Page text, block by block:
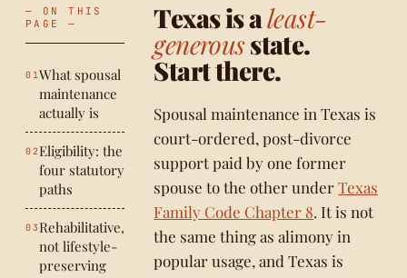
— ON THIS
PAGE —
What spousal
maintenance
actually is
Eligibility: the
four statutory
paths
Rehabilitative,
not lifestyle-
preserving
Texas is aleast-
generousstate.
Start there.
Spousal maintenance in Texas is
court-ordered, post-divorce
support paid by one former
spouse to the other underTexas
Family Code Chapter 8. It is not
the same thing as alimony in
popular usage, and Texas is